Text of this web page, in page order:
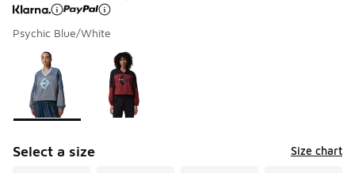
Psychic Blue/White
Page 1 of 1 displaying 1 to 2 of 2 colors
Please select a style*
Select a size Size chart